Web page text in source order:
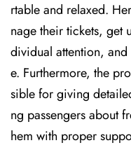
rtable and relaxed.
nage their tickets, get
dividual attention,
e. Furthermore, the
sible for giving
ng passengers about
hem with proper